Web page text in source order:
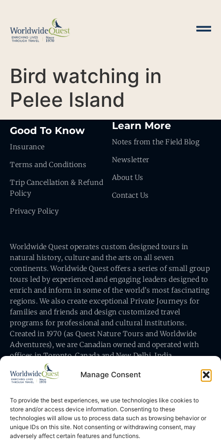
Manage Consent
To provide the best experiences, we use technologies like cookies to
store and/or access device information. Consenting to these
technologies will allow us to process data such as browsing behavior or
unique IDs on this site. Not consenting or withdrawing consent, may
adversely affect certain features and functions.
Bird watching in
Pelee Island
Good To Know
Insurance
Terms and Conditions
Trip Cancellation & Refund
Policy
Privacy Policy
Learn More
Notes from the Field Blog
Newsletter
About Us
Contact Us
Worldwide Quest operates custom designed tours in
natural history, culture and the arts on all seven
continents. Worldwide Quest offers a series of small group
tours led by experienced and engaging leaders designed to
enrich and inform in some of the world’s most fascinating
regions. We also create exceptional Private Journeys for
families and friends and design customized travel
programs for professional and cultural institutions.
Created in 1970 (as Quest Nature Tours and Worldwide
Adventures), we are Canadian owned and operated with
offices in Toronto, Canada and New Delhi, India.
Worldwide Quest’s office is at 491 King Street East
Toronto, Ontario, Canada M5A 1L9